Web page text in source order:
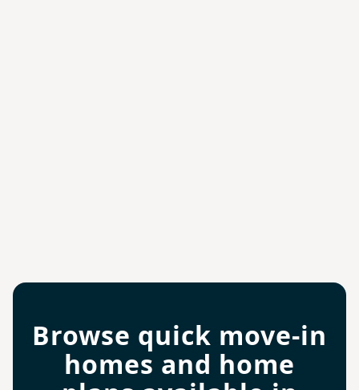
Browse quick move-in
homes and home